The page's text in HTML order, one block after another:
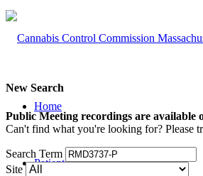
Home
Patients and Caregivers
New Search
Public Meeting recordings are available
Can't find what you're looking for? Please
Search Term
Site